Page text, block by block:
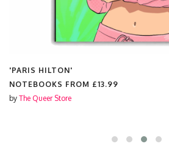
'PARIS HILTON'
NOTEBOOKS FROM £13.99
by The Queer Store